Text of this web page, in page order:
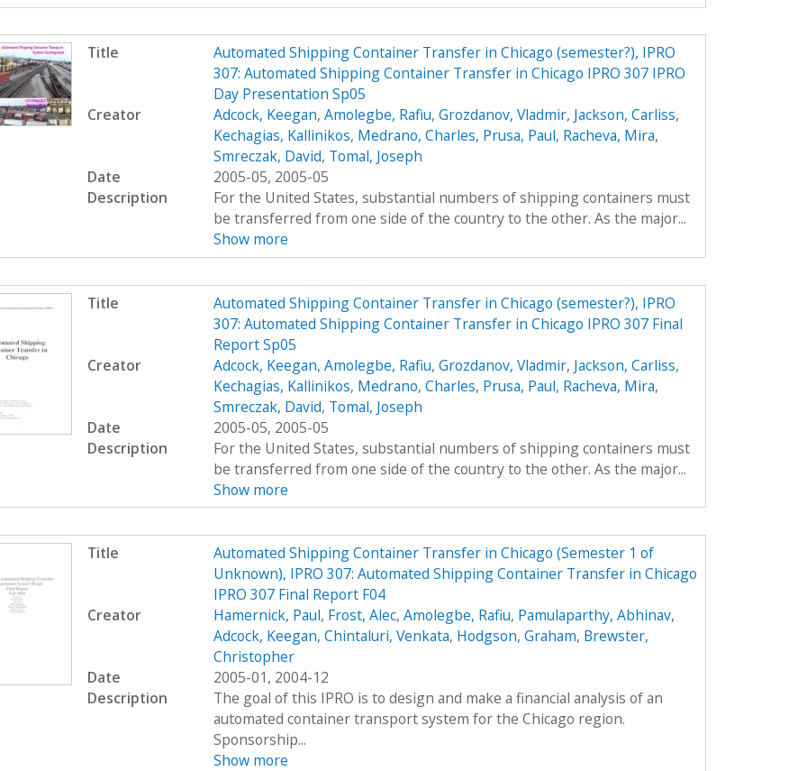
Title
Automated Shipping Container Transfer in Chicago (semester?), IPRO
307: Automated Shipping Container Transfer in Chicago IPRO 307 IPRO
Day Presentation Sp05
Creator
Adcock, Keegan, Amolegbe, Rafiu, Grozdanov, Vladmir, Jackson, Carliss,
Kechagias, Kallinikos, Medrano, Charles, Prusa, Paul, Racheva, Mira,
Smreczak, David, Tomal, Joseph
Date
2005-05, 2005-05
Description
For the United States, substantial numbers of shipping containers must
be transferred from one side of the country to the other. As the major...
Show more
Title
Automated Shipping Container Transfer in Chicago (semester?), IPRO
307: Automated Shipping Container Transfer in Chicago IPRO 307 Final
Report Sp05
Creator
Adcock, Keegan, Amolegbe, Rafiu, Grozdanov, Vladmir, Jackson, Carliss,
Kechagias, Kallinikos, Medrano, Charles, Prusa, Paul, Racheva, Mira,
Smreczak, David, Tomal, Joseph
Date
2005-05, 2005-05
Description
For the United States, substantial numbers of shipping containers must
be transferred from one side of the country to the other. As the major...
Show more
Title
Automated Shipping Container Transfer in Chicago (Semester 1 of
Unknown), IPRO 307: Automated Shipping Container Transfer in Chicago
IPRO 307 Final Report F04
Creator
Hamernick, Paul, Frost, Alec, Amolegbe, Rafiu, Pamulaparthy, Abhinav,
Adcock, Keegan, Chintaluri, Venkata, Hodgson, Graham, Brewster,
Christopher
Date
2005-01, 2004-12
Description
The goal of this IPRO is to design and make a financial analysis of an
automated container transport system for the Chicago region.
Sponsorship...
Show more